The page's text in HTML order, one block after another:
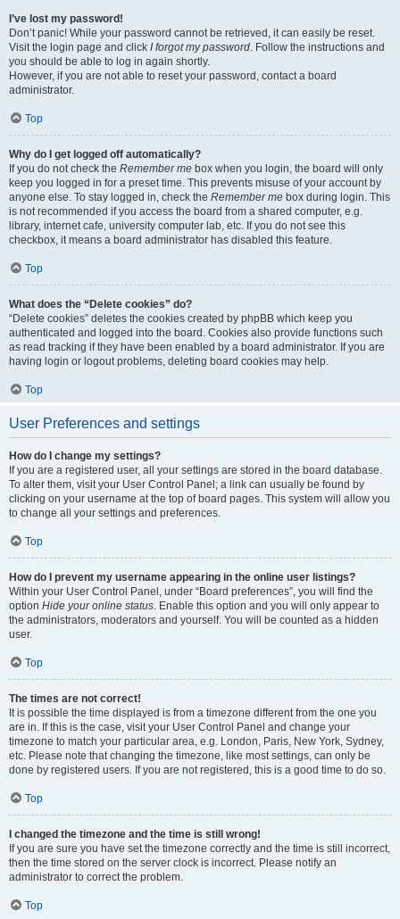
I’ve lost my password!
Don’t panic! While your password cannot be retrieved, it can easily be reset.
Visit the login page and click I forgot my password. Follow the instructions and
you should be able to log in again shortly.
However, if you are not able to reset your password, contact a board
administrator.
Top
Why do I get logged off automatically?
If you do not check the Remember me box when you login, the board will only
keep you logged in for a preset time. This prevents misuse of your account by
anyone else. To stay logged in, check the Remember me box during login. This
is not recommended if you access the board from a shared computer, e.g.
library, internet cafe, university computer lab, etc. If you do not see this
checkbox, it means a board administrator has disabled this feature.
Top
What does the “Delete cookies” do?
“Delete cookies” deletes the cookies created by phpBB which keep you
authenticated and logged into the board. Cookies also provide functions such
as read tracking if they have been enabled by a board administrator. If you are
having login or logout problems, deleting board cookies may help.
Top
User Preferences and settings
How do I change my settings?
If you are a registered user, all your settings are stored in the board database.
To alter them, visit your User Control Panel; a link can usually be found by
clicking on your username at the top of board pages. This system will allow you
to change all your settings and preferences.
Top
How do I prevent my username appearing in the online user listings?
Within your User Control Panel, under “Board preferences”, you will find the
option Hide your online status. Enable this option and you will only appear to
the administrators, moderators and yourself. You will be counted as a hidden
user.
Top
The times are not correct!
It is possible the time displayed is from a timezone different from the one you
are in. If this is the case, visit your User Control Panel and change your
timezone to match your particular area, e.g. London, Paris, New York, Sydney,
etc. Please note that changing the timezone, like most settings, can only be
done by registered users. If you are not registered, this is a good time to do so.
Top
I changed the timezone and the time is still wrong!
If you are sure you have set the timezone correctly and the time is still incorrect,
then the time stored on the server clock is incorrect. Please notify an
administrator to correct the problem.
Top